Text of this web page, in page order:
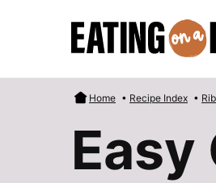
Home • Recipe Index •
Easy